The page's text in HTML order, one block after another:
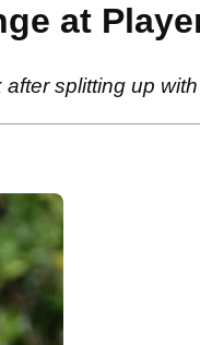
at
splitting up